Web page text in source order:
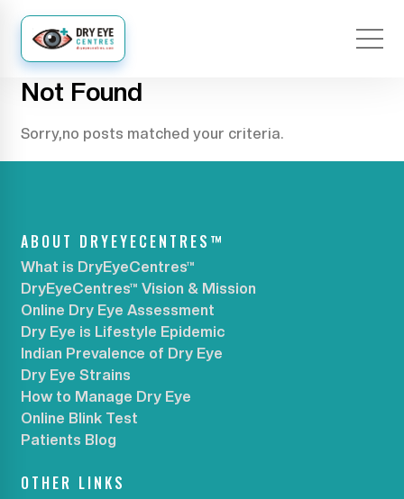
Not Found
Sorry,no posts matched your criteria.
ABOUT DRYEYECENTRES™
What is DryEyeCentres™
DryEyeCentres™ Vision & Mission
Online Dry Eye Assessment
Dry Eye is Lifestyle Epidemic
Indian Prevalence of Dry Eye
Dry Eye Strains
How to Manage Dry Eye
Online Blink Test
Patients Blog
OTHER LINKS